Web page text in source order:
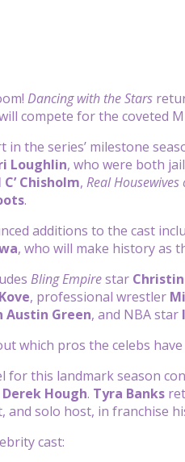
Dancing with the Stars
compete for the coveted
in the series’ milestone
Loughlin, who were both
Chisholm, Real
.
additions to the cast
, who will make history as
Bling Empirestar
, professional wrestler
Austin Green, and NBA star
which pros the celebs
for this landmark season
Derek Hough. Tyra Banks
and solo host, in franchise
cast: